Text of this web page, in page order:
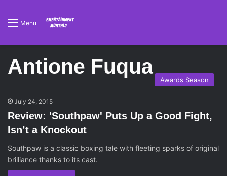
Menu
Antione Fuqua
Awards Season
July 24, 2015
Review: 'Southpaw' Puts Up a Good Fight,
Isn’t a Knockout
Southpaw is a classic boxing tale with fleeting sparks of original
brilliance thanks to its cast.